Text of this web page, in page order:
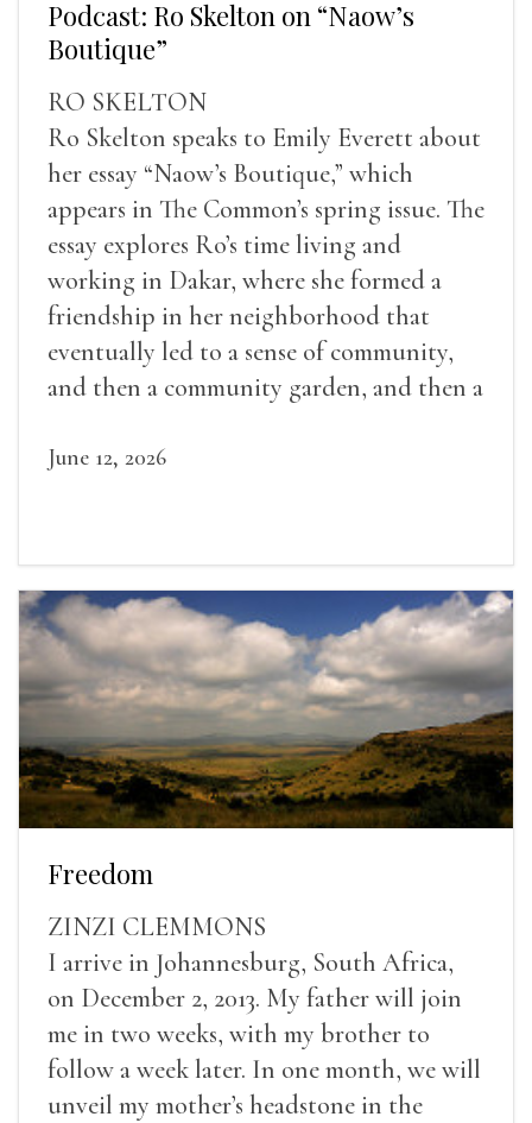
Podcast: Ro Skelton on “Naow’s
Boutique”
RO SKELTON
Ro Skelton speaks to Emily Everett about
her essay “Naow’s Boutique,” which
appears in The Common’s spring issue. The
essay explores Ro’s time living and
working in Dakar, where she formed a
friendship in her neighborhood that
eventually led to a sense of community,
and then a community garden, and then a
June 12, 2026
Freedom
ZINZI CLEMMONS
I arrive in Johannesburg, South Africa,
on December 2, 2013. My father will join
me in two weeks, with my brother to
follow a week later. In one month, we will
unveil my mother’s headstone in the